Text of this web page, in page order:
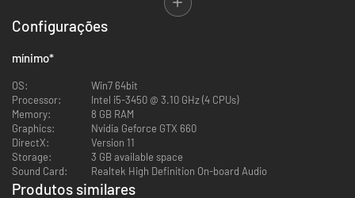
10 unique and grisly murder scenarios
- Witness evisceration by arachnid! (highly creepy!)
- Observe expiration via immolation! (they burn!)
- Behold perishing through perforation! (the spike goes right through!)
...and so many more murderous mysteries to solve!
Configurações
mínimo*
OS:
Win7 64bit
Processor:
Intel i5-3450 @ 3.10 GHz (4 CPUs)
Memory:
8 GB RAM
Graphics:
Nvidia Geforce GTX 660
DirectX:
Version 11
Storage:
3 GB available space
Sound Card:
Realtek High Definition On-board Audio
Produtos similares